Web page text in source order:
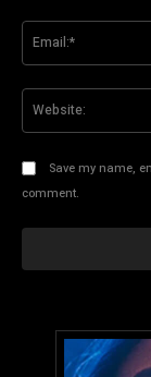
Save my name,
comment.